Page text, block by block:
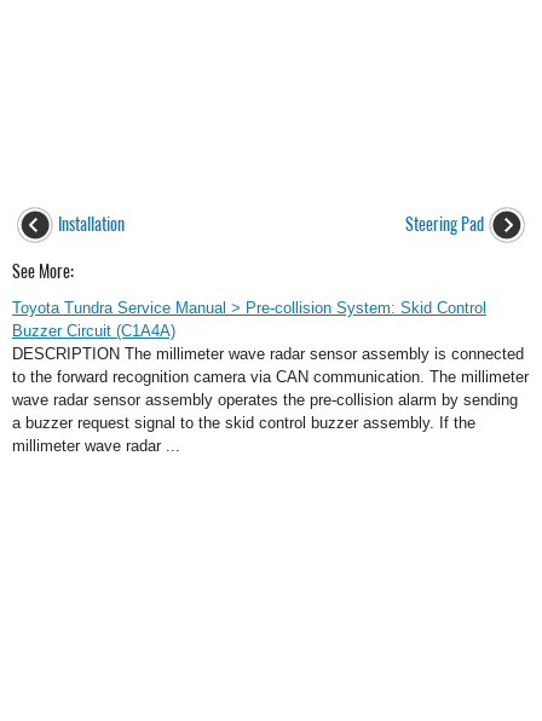
Installation Steering Pad
See More:
Toyota Tundra Service Manual > Pre-collision System: Skid Control
Buzzer Circuit (C1A4A)
DESCRIPTION The millimeter wave radar sensor assembly is connected
to the forward recognition camera via CAN communication. The millimeter
wave radar sensor assembly operates the pre-collision alarm by sending
a buzzer request signal to the skid control buzzer assembly. If the
millimeter wave radar ...